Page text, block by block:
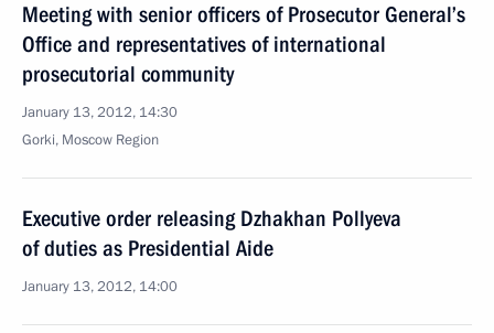
Meeting with senior officers of Prosecutor General’s
Office and representatives of international
prosecutorial community
January 13, 2012, 14:30
Gorki, Moscow Region
Executive order releasing Dzhakhan Pollyeva
of duties as Presidential Aide
January 13, 2012, 14:00